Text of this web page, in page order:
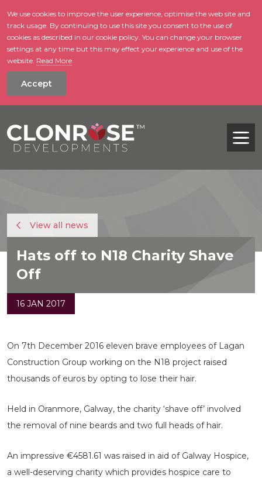
skip to main
We use cookies to improve the user experience, optimise the web site and
track usage. By continuing to use this site you consent to the use of
cookies as described in our cookie policy. You can change your browser
settings at any time but this may effect your experience and use of the
website. Read More
Accept
View all news
Hats off to N18 Charity Shave
Off
16 JAN 2017
On 7th December 2016 eleven brave employees of Lagan
Construction Group working on the N18 project raised
thousands of euros by opting to lose their hair.
Held in Oranmore, Galway, the charity ‘shave off’ involved
the removal of nine beards and two full heads of hair.
An impressive €4581.61 was raised in aid of Galway Hospice,
a well-deserving charity which provides hospice care to